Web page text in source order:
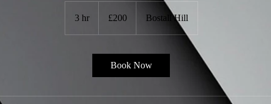
3 hr3
pounds
£200 Bostall Hill
Book Now